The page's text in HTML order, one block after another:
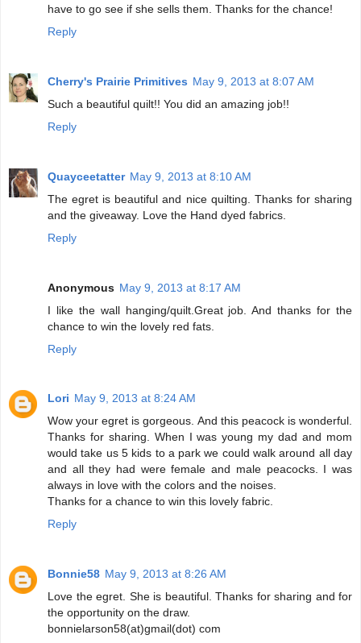
have to go see if she sells them. Thanks for the chance!
Reply
Cherry's Prairie Primitives May 9, 2013 at 8:07 AM
Such a beautiful quilt!! You did an amazing job!!
Reply
Quayceetatter May 9, 2013 at 8:10 AM
The egret is beautiful and nice quilting. Thanks for sharing
and the giveaway. Love the Hand dyed fabrics.
Reply
Anonymous May 9, 2013 at 8:17 AM
I like the wall hanging/quilt.Great job. And thanks for the
chance to win the lovely red fats.
Reply
Lori May 9, 2013 at 8:24 AM
Wow your egret is gorgeous. And this peacock is wonderful.
Thanks for sharing. When I was young my dad and mom
would take us 5 kids to a park we could walk around all day
and all they had were female and male peacocks. I was
always in love with the colors and the noises.
Thanks for a chance to win this lovely fabric.
Reply
Bonnie58 May 9, 2013 at 8:26 AM
Love the egret. She is beautiful. Thanks for sharing and for
the opportunity on the draw.
bonnielarson58(at)gmail(dot) com